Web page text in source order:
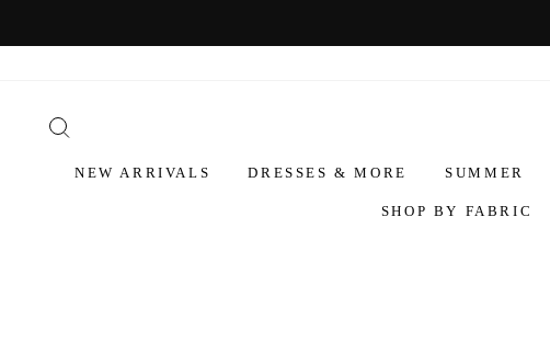
NEW ARRIVALS DRESSES & MORE SUMMER
SHOP BY FABRIC